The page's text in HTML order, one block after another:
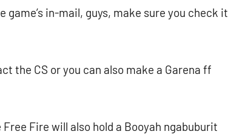
in-mail, guys, make sure you check it
the CS or you can also make a Garena ff
Fire will also hold a Booyah ngabuburit